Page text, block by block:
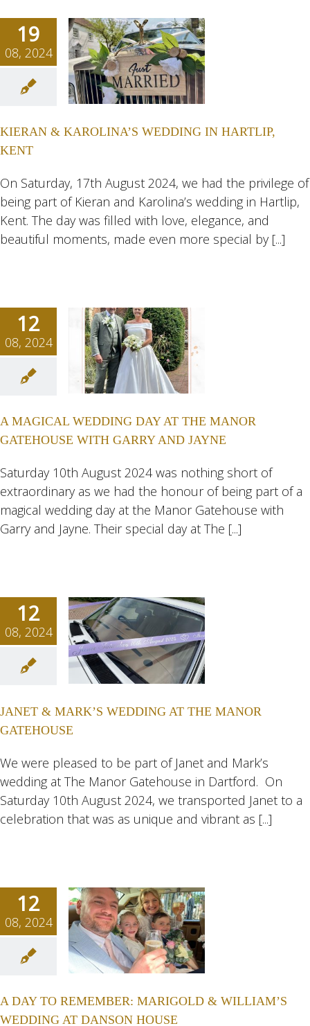
19
08, 2024
&
Wedding
KIERAN & KAROLINA’S WEDDING IN HARTLIP,
KENT
On Saturday, 17th August 2024, we had the privilege of
being part of Kieran and Karolina’s wedding in Hartlip,
Kent. The day was filled with love, elegance, and
beautiful moments, made even more special by [...]
12
08, 2024
DAY
Wedding
A MAGICAL WEDDING DAY AT THE MANOR
GATEHOUSE WITH GARRY AND JAYNE
Saturday 10th August 2024 was nothing short of
extraordinary as we had the honour of being part of a
magical wedding day at the Manor Gatehouse with
Garry and Jayne. Their special day at The [...]
12
08, 2024
&
Wedding
JANET & MARK’S WEDDING AT THE MANOR
GATEHOUSE
We were pleased to be part of Janet and Mark’s
wedding at The Manor Gatehouse in Dartford. On
Saturday 10th August 2024, we transported Janet to a
celebration that was as unique and vibrant as [...]
12
08, 2024
TO
A DAY TO REMEMBER: MARIGOLD & WILLIAM’S
WEDDING AT DANSON HOUSE